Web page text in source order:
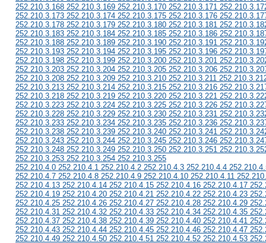
252.210.3.168 252.210.3.169 252.210.3.170 252.210.3.171
252.210.3.173 252.210.3.174 252.210.3.175 252.210.3.176
252.210.3.178 252.210.3.179 252.210.3.180 252.210.3.181
252.210.3.183 252.210.3.184 252.210.3.185 252.210.3.186
252.210.3.188 252.210.3.189 252.210.3.190 252.210.3.191
252.210.3.193 252.210.3.194 252.210.3.195 252.210.3.196
252.210.3.198 252.210.3.199 252.210.3.200 252.210.3.201
252.210.3.203 252.210.3.204 252.210.3.205 252.210.3.206
252.210.3.208 252.210.3.209 252.210.3.210 252.210.3.211
252.210.3.213 252.210.3.214 252.210.3.215 252.210.3.216
252.210.3.218 252.210.3.219 252.210.3.220 252.210.3.221
252.210.3.223 252.210.3.224 252.210.3.225 252.210.3.226
252.210.3.228 252.210.3.229 252.210.3.230 252.210.3.231
252.210.3.233 252.210.3.234 252.210.3.235 252.210.3.236
252.210.3.238 252.210.3.239 252.210.3.240 252.210.3.241
252.210.3.243 252.210.3.244 252.210.3.245 252.210.3.246
252.210.3.248 252.210.3.249 252.210.3.250 252.210.3.251
252.210.3.253 252.210.3.254 252.210.3.255
252.210.4.0 252.210.4.1 252.210.4.2 252.210.4.3 252.210.4.4
252.210.4.7 252.210.4.8 252.210.4.9 252.210.4.10 252.210.4.11
252.210.4.13 252.210.4.14 252.210.4.15 252.210.4.16 252.210.4.17
252.210.4.19 252.210.4.20 252.210.4.21 252.210.4.22 252.210.4.23
252.210.4.25 252.210.4.26 252.210.4.27 252.210.4.28 252.210.4.29
252.210.4.31 252.210.4.32 252.210.4.33 252.210.4.34 252.210.4.35
252.210.4.37 252.210.4.38 252.210.4.39 252.210.4.40 252.210.4.41
252.210.4.43 252.210.4.44 252.210.4.45 252.210.4.46 252.210.4.47
252.210.4.49 252.210.4.50 252.210.4.51 252.210.4.52 252.210.4.53